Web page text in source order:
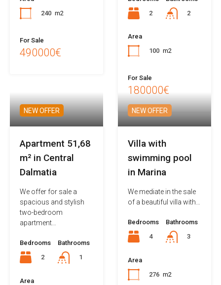
240 m2
For Sale
490000€
2
2
Area
100 m2
For Sale
180000€
NEW OFFER
Apartment 51,68
m² in Central
Dalmatia
We offer for sale a
spacious and stylish
two-bedroom
apartment…
Bedrooms
2
Bathrooms
1
Area
NEW OFFER
Villa with
swimming pool
in Marina
We mediate in the sale
of a beautiful villa with…
Bedrooms
4
Bathrooms
3
Area
276 m2